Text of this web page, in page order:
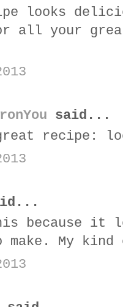
looks
all your
said...
recipe:
because it
make. My